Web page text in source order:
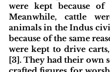
were kept because
Meanwhile, cattle
animals in the Indus
because of the same
were kept to drive
[3]. They had their own